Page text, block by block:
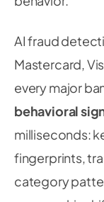
AI fraud
Mastercard,
every major
behavioral
milliseconds:
fingerprints,
category